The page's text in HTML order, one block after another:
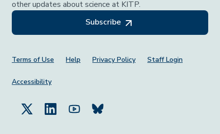
other updates about science at KITP.
Subscribe
Footer Menu
Terms of Use Help Privacy Policy Staff Login
Accessibility